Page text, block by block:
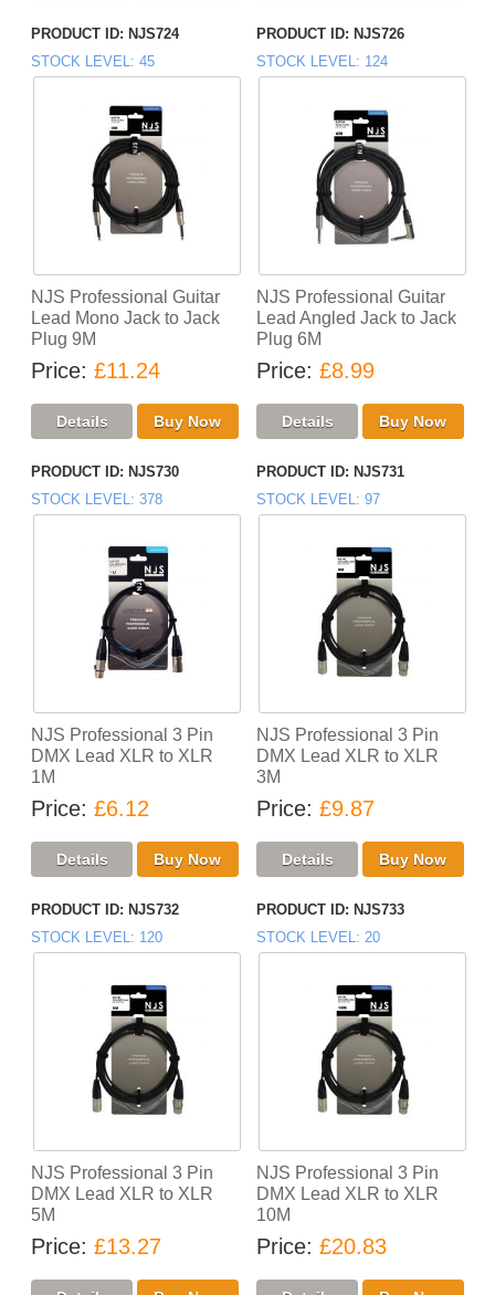
PRODUCT ID NJS724
STOCK LEVEL
45
NJS Professional Guitar
Lead Mono Jack to Jack
Plug 9M
Price £11.24
PRODUCT ID NJS726
STOCK LEVEL
124
NJS Professional Guitar
Lead Angled Jack to Jack
Plug 6M
Price £8.99
PRODUCT ID NJS730
STOCK LEVEL
378
NJS Professional 3 Pin
DMX Lead XLR to XLR
1M
Price £6.12
PRODUCT ID NJS731
STOCK LEVEL
97
NJS Professional 3 Pin
DMX Lead XLR to XLR
3M
Price £9.87
PRODUCT ID NJS732
STOCK LEVEL
120
NJS Professional 3 Pin
DMX Lead XLR to XLR
5M
Price £13.27
PRODUCT ID NJS733
STOCK LEVEL
20
NJS Professional 3 Pin
DMX Lead XLR to XLR
10M
Price £20.83